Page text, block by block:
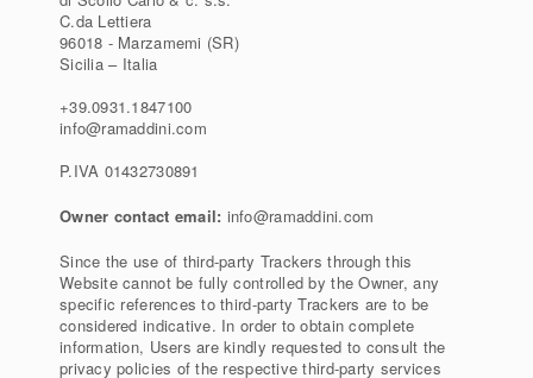
C.da Lettiera
96018 - Marzamemi (SR)
Sicilia – Italia
+39.0931.1847100
info@ramaddini.com
P.IVA 01432730891
Owner contact email: info@ramaddini.com
Since the use of third-party Trackers through this
Website cannot be fully controlled by the Owner, any
specific references to third-party Trackers are to be
considered indicative. In order to obtain complete
information, Users are kindly requested to consult the
privacy policies of the respective third-party services